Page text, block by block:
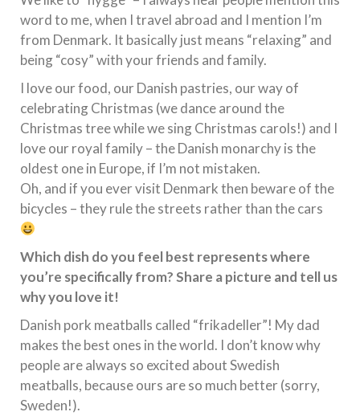
word to me, when I travel abroad and I mention I’m
from Denmark. It basically just means “relaxing” and
being “cosy” with your friends and family.
I love our food, our Danish pastries, our way of
celebrating Christmas (we dance around the
Christmas tree while we sing Christmas carols!) and I
love our royal family – the Danish monarchy is the
oldest one in Europe, if I’m not mistaken.
Oh, and if you ever visit Denmark then beware of the
bicycles – they rule the streets rather than the cars
Which dish do you feel best represents where
you’re specifically from? Share a picture and tell us
why you love it!
Danish pork meatballs called “frikadeller”! My dad
makes the best ones in the world. I don’t know why
people are always so excited about Swedish
meatballs, because ours are so much better (sorry,
Sweden!).